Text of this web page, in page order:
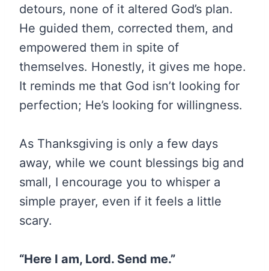
detours, none of it altered God’s plan.
He guided them, corrected them, and
empowered them in spite of
themselves. Honestly, it gives me hope.
It reminds me that God isn’t looking for
perfection; He’s looking for willingness.
As Thanksgiving is only a few days
away, while we count blessings big and
small, I encourage you to whisper a
simple prayer, even if it feels a little
scary.
“Here I am, Lord. Send me.”